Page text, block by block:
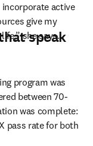
active
give my
she says.
speak
program was
between 70-
was complete:
pass rate for both